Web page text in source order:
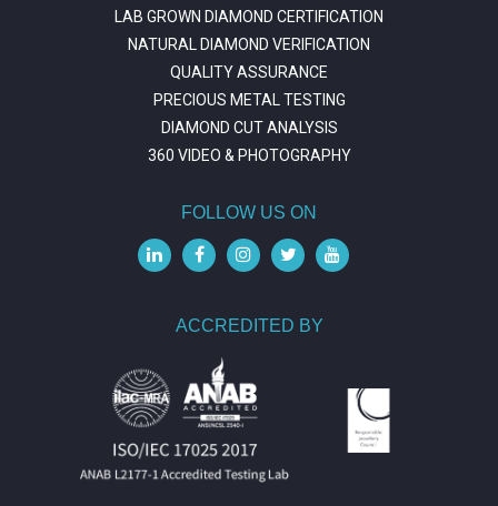
LAB GROWN DIAMOND CERTIFICATION
NATURAL DIAMOND VERIFICATION
QUALITY ASSURANCE
PRECIOUS METAL TESTING
DIAMOND CUT ANALYSIS
360 VIDEO & PHOTOGRAPHY
FOLLOW US ON
ACCREDITED BY